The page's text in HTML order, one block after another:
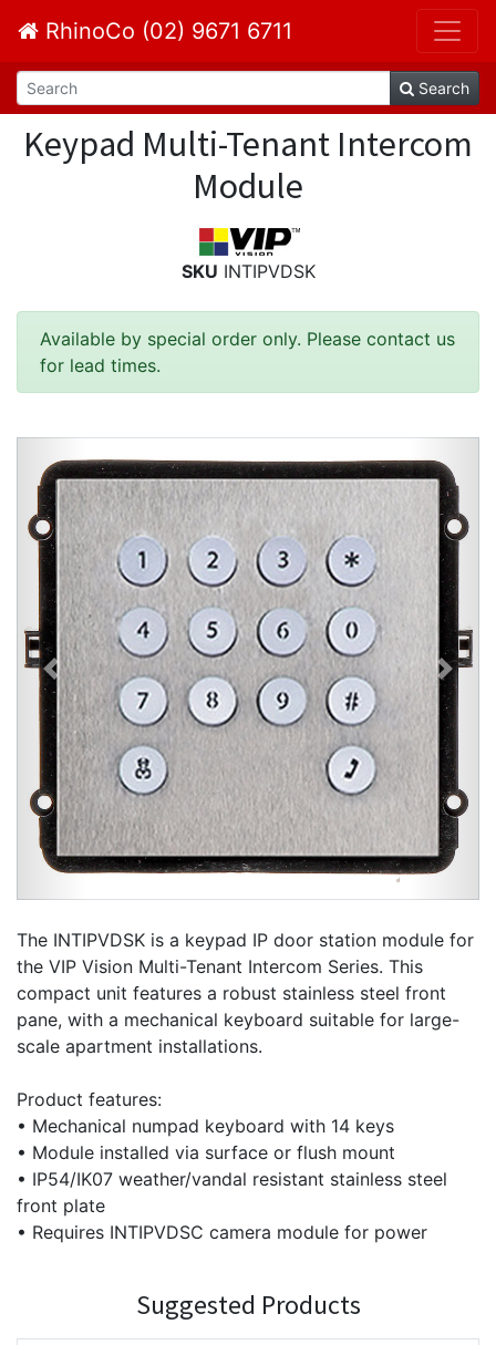
RhinoCo (02) 9671 6711
Search
Keypad Multi-Tenant Intercom
Module
SKU INTIPVDSK
Available by special order only. Please contact us
for lead times.
Previous Next
The INTIPVDSK is a keypad IP door station module for
the VIP Vision Multi-Tenant Intercom Series. This
compact unit features a robust stainless steel front
pane, with a mechanical keyboard suitable for large-
scale apartment installations.
Product features:
• Mechanical numpad keyboard with 14 keys
• Module installed via surface or flush mount
• IP54/IK07 weather/vandal resistant stainless steel
front plate
• Requires INTIPVDSC camera module for power
Suggested Products